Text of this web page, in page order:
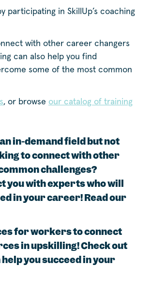
participating in SkillUp’s coaching
with other career changers
can also help you find
some of the most common
, or browse our catalog of training
in-demand field but not
to connect with other
challenges?
you with experts who will
in your career! Read our
for workers to connect
in upskilling! Check out
you succeed in your